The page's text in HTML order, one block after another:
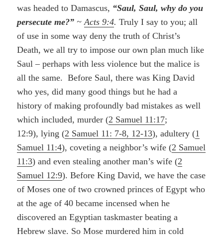
was headed to Damascus, “Saul, Saul, why do you
persecute me?”~Acts 9:4.Truly I say to you; all
of use in some way deny the truth of Christ’s
Death, we all try to impose our own plan much like
Saul – perhaps with less violence but the malice is
all the same. Before Saul, there was King David
who yes, did many good things but he had a
history of making profoundly bad mistakes as well
which included, murder (2 Samuel 11:17;
12:9), lying (2 Samuel 11: 7-8, 12-13), adultery (1
Samuel 11:4), coveting a neighbor’s wife (2 Samuel
11:3) and even stealing another man’s wife (2
Samuel 12:9). Before King David, we have the case
of Moses one of two crowned princes of Egypt who
at the age of 40 became incensed when he
discovered an Egyptian taskmaster beating a
Hebrew slave. So Mose murdered him in cold